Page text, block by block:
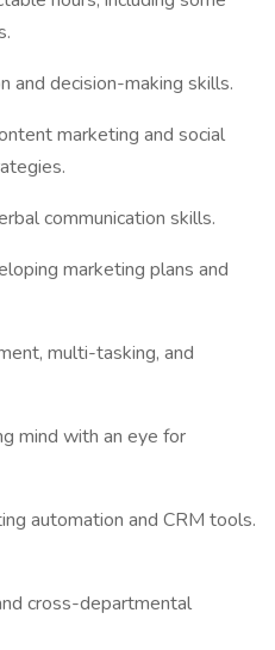
and decision-making skills.
marketing and social
communication skills.
marketing plans and
multi-tasking, and
mind with an eye for
automation and CRM tools.
cross-departmental